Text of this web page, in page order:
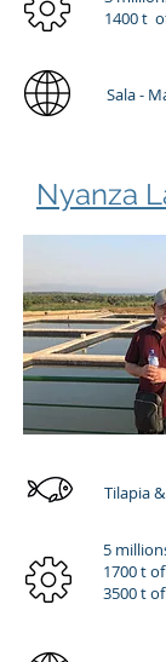
1400 t
Sala -
Nyanza
Tilapia
5
1700 t
3500 t